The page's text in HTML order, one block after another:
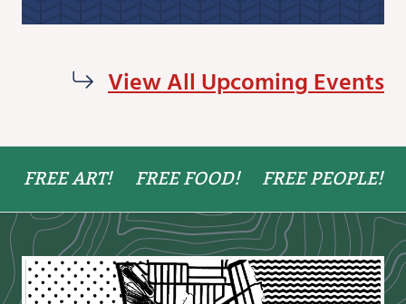
View All Upcoming Events
FREE ART! FREE FOOD! FREE PEOPLE!